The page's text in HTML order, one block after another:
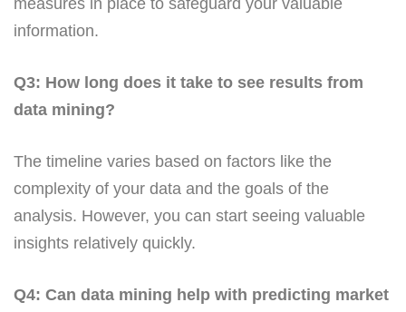
information.
Q3: How long does it take to see results from
data mining?
The timeline varies based on factors like the
complexity of your data and the goals of the
analysis. However, you can start seeing valuable
insights relatively quickly.
Q4: Can data mining help with predicting market